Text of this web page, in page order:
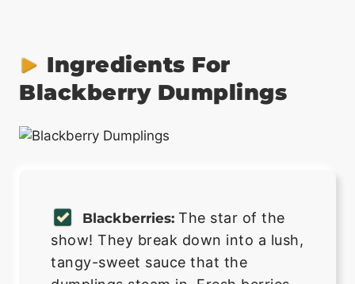
Ingredients For
Blackberry Dumplings
Blackberries: The star of the
show! They break down into a lush,
tangy-sweet sauce that the